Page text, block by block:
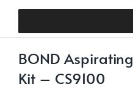
BOND
Kit – CS9100